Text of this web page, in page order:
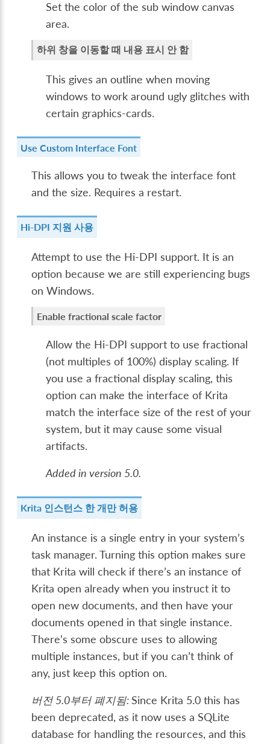
Set the color of the sub window canvas
area.
하위 창을 이동할 때 내용 표시 안 함
This gives an outline when moving
windows to work around ugly glitches with
certain graphics-cards.
Use Custom Interface Font
This allows you to tweak the interface font
and the size. Requires a restart.
Hi-DPI 지원 사용
Attempt to use the Hi-DPI support. It is an
option because we are still experiencing bugs
on Windows.
Enable fractional scale factor
Allow the Hi-DPI support to use fractional
(not multiples of 100%) display scaling. If
you use a fractional display scaling, this
option can make the interface of Krita
match the interface size of the rest of your
system, but it may cause some visual
artifacts.
Added in version 5.0.
Krita 인스턴스 한 개만 허용
An instance is a single entry in your system’s
task manager. Turning this option makes sure
that Krita will check if there’s an instance of
Krita open already when you instruct it to
open new documents, and then have your
documents opened in that single instance.
There’s some obscure uses to allowing
multiple instances, but if you can’t think of
any, just keep this option on.
버전 5.0부터 폐지됨:Since Krita 5.0 this has
been deprecated, as it now uses a SQLite
database for handling the resources, and this